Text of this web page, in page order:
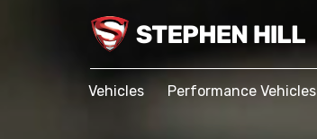
Vehicles Performance Vehicles